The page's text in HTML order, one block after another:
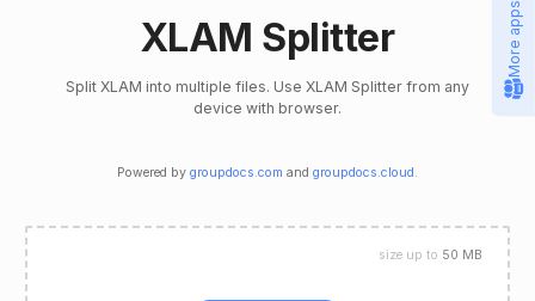
XLAM Splitter
Split XLAM into multiple files. Use XLAM Splitter from any
device with browser.
Powered by groupdocs.com and groupdocs.cloud .
size up to 50 MB
More apps